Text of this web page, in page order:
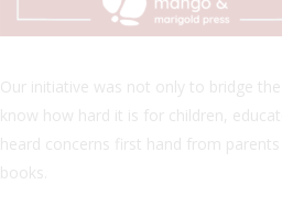
Our initiative was not only to bridge
know how hard it is for children,
heard concerns first hand from
books.